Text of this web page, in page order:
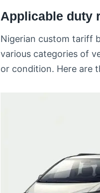
Applicable duty
Nigerian custom tariff
various categories of
or condition. Here are